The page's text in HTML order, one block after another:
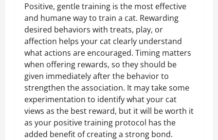
Positive, gentle training is the most effective
and humane way to train a cat. Rewarding
desired behaviors with treats, play, or
affection helps your cat clearly understand
what actions are encouraged. Timing matters
when offering rewards, so they should be
given immediately after the behavior to
strengthen the association. It may take some
experimentation to identify what your cat
views as the best reward, but it will be worth it
as your positive training protocol has the
added benefit of creating a strong bond.